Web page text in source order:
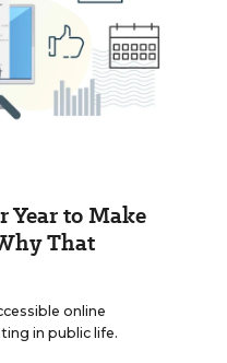
Year to Make
That
online
in public life.